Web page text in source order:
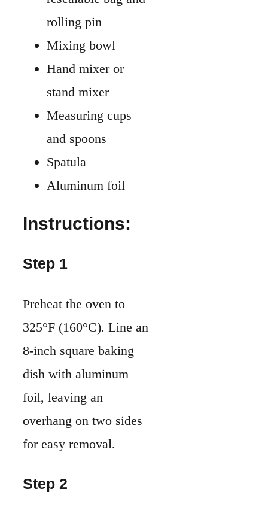
rolling pin
Mixing bowl
Hand mixer or
stand mixer
Measuring cups
and spoons
Spatula
Aluminum foil
Instructions:
Step 1
Preheat the oven to
325°F (160°C). Line an
8-inch square baking
dish with aluminum
foil, leaving an
overhang on two sides
for easy removal.
Step 2